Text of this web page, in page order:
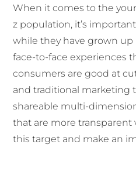
When it comes to the
z population, it’s
while they have grown up
face-to-face experiences
consumers are good at
and traditional marketing
shareable multi-
that are more
this target and make an